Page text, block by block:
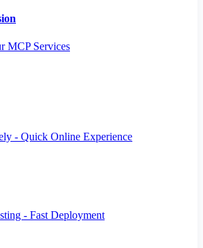
MCP Services
- Quick Online Experience
- Fast Deployment